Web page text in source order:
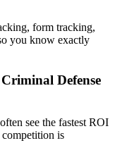
form tracking,
you know exactly
Defense
see the fastest ROI
is